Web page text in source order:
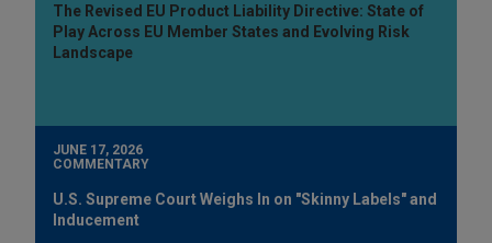
The Revised EU Product Liability Directive: State of
Play Across EU Member States and Evolving Risk
Landscape
JUNE 17, 2026
COMMENTARY
U.S. Supreme Court Weighs In on "Skinny Labels" and
Inducement